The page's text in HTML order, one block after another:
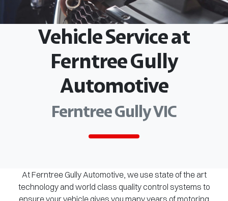
Vehicle Service at
Ferntree Gully
Automotive
Ferntree Gully VIC
At Ferntree Gully Automotive, we use state of the art
technology and world class quality control systems to
ensure your vehicle gives you many years of motoring